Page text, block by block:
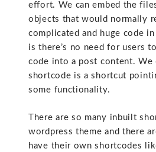
effort. We can embed the
objects that would normally
complicated and huge code
is there’s no need for users
code into a post content. We
shortcode is a shortcut
some functionality.
There are so many inbuilt
wordpress theme and there
have their own shortcodes